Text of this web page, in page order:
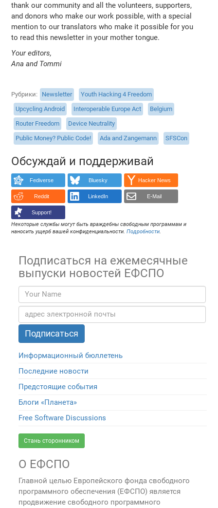
thank our community and all the volunteers, supporters,
and donors who make our work possible, with a special
mention to our translators who make it possible for you
to read this newsletter in your mother tongue.
Your editors,
Ana and Tommi
Рубрики Newsletter
Youth Hacking 4 Freedom
Upcycling Android
Interoperable Europe Act
Belgium
Router Freedom
Device Neutrality
Public Money? Public Code!
Ada and Zangemann SFSCon
Обсуждай и поддерживай
Fediverse Bluesky Hacker News
Reddit LinkedIn E-Mail
Support!
Некоторые службы могут быть враждебны свободным программам и
наносить ущерб вашей конфиденциальности.Подробности.
Подписаться на ежемесячные
выпуски новостей ЕФСПО
Информационный бюллетень
Последние новости
Предстоящие события
Блоги «Планета»
Free Software Discussions
Стань сторонником
О ЕФСПО
Главной целью Европейского фонда свободного
программного обеспечения (ЕФСПО) является
продвижение свободного программного